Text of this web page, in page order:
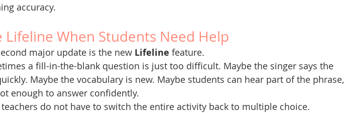
accuracy.
Lifeline When Students Need Help
major update is the new Lifeline feature.
a fill-in-the-blank question is just too difficult. Maybe the singer says the
Maybe the vocabulary is new. Maybe students can hear part of the phrase,
enough to answer confidently.
do not have to switch the entire activity back to multiple choice.